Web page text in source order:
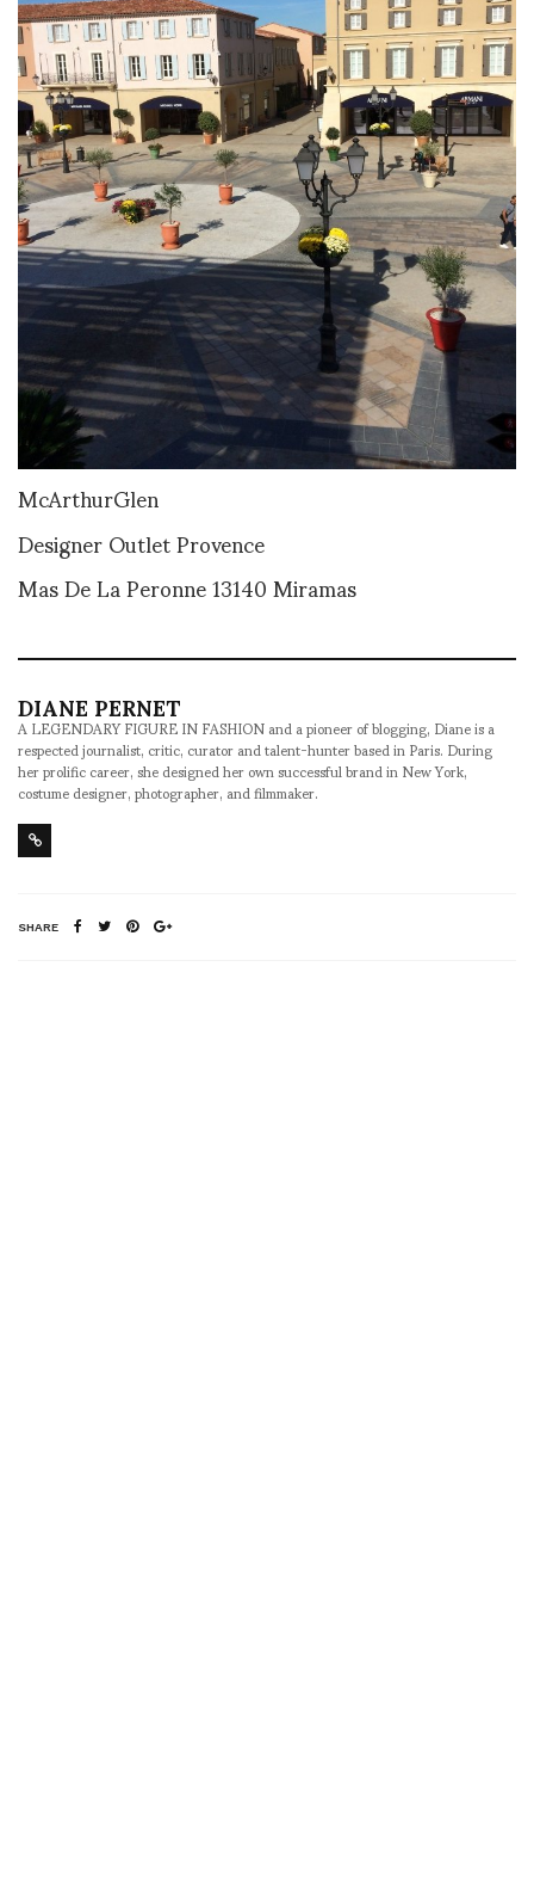
McArthurGlen
Designer Outlet Provence
Mas De La Peronne 13140 Miramas
DIANE PERNET
A LEGENDARY FIGURE IN FASHION and a pioneer of blogging, Diane is a
respected journalist, critic, curator and talent-hunter based in Paris. During
her prolific career, she designed her own successful brand in New York,
costume designer, photographer, and filmmaker.
SHARE